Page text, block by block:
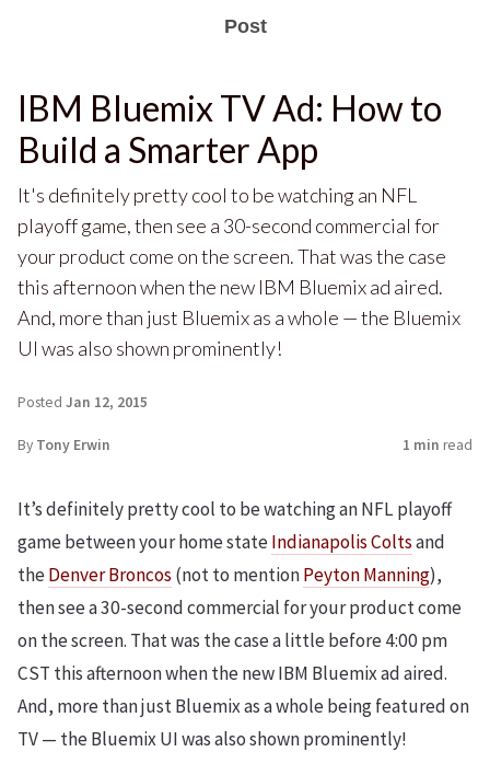
Post
IBM Bluemix TV Ad: How to
Build a Smarter App
It's definitely pretty cool to be watching an NFL
playoff game, then see a 30-second commercial for
your product come on the screen. That was the case
this afternoon when the new IBM Bluemix ad aired.
And, more than just Bluemix as a whole — the Bluemix
UI was also shown prominently!
Posted Jan 12, 2015
By Tony Erwin 1 min read
It’s definitely pretty cool to be watching an NFL playoff
game between your home stateIndianapolis Coltsand
theDenver Broncos(not to mentionPeyton Manning),
then see a 30-second commercial for your product come
on the screen. That was the case a little before 4:00 pm
CST this afternoon when the new IBM Bluemix ad aired.
And, more than just Bluemix as a whole being featured on
TV — the Bluemix UI was also shown prominently!